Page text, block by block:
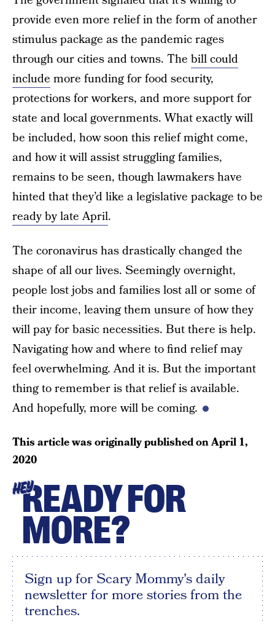
provide even more relief in the form of another
stimulus package as the pandemic rages
through our cities and towns. The bill could
include more funding for food security,
protections for workers, and more support for
state and local governments. What exactly will
be included, how soon this relief might come,
and how it will assist struggling families,
remains to be seen, though lawmakers have
hinted that they’d like a legislative package to be
ready by late April.
The coronavirus has drastically changed the
shape of all our lives. Seemingly overnight,
people lost jobs and families lost all or some of
their income, leaving them unsure of how they
will pay for basic necessities. But there is help.
Navigating how and where to find relief may
feel overwhelming. And it is. But the important
thing to remember is that relief is available.
And hopefully, more will be coming.
This article was originally published onApril 1,
2020
HEYREADY FOR
MORE?
Sign up for Scary Mommy's daily
newsletter for more stories from the
trenches.